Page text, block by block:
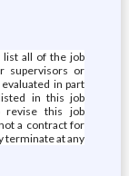
list all of the job
supervisors or
in part
in this job
revise this job
a contract for
terminate at any